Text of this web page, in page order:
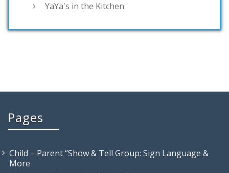
YaYa's in the Kitchen
Pages
Child – Parent “Show & Tell Group: Sign Language &
More